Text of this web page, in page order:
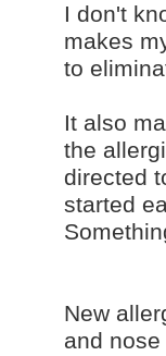
I don't
makes
to
It also
the
directed
started
New
and